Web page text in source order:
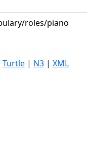
roles/piano
Turtle | N3 | XML